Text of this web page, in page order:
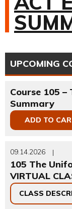
UPCOMING
Course 105
Summary
ADD TO
09.14.2026 |
105 The
VIRTUAL
CLASS